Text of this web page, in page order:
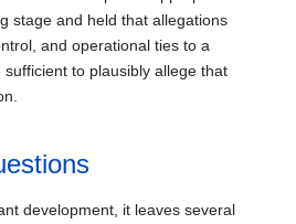
stage and held that allegations
and operational ties to a
to plausibly allege that
development, it leaves several